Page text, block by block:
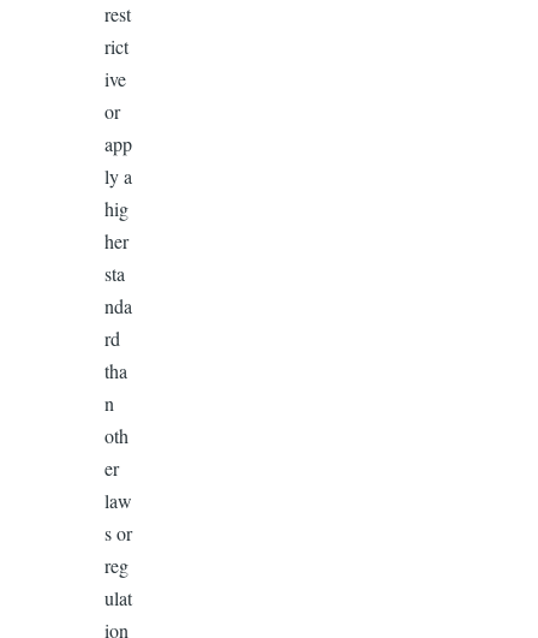
rest
rict
ive
or
app
ly a
hig
her
sta
nda
rd
tha
n
oth
er
law
s or
reg
ulat
ion